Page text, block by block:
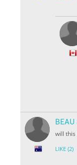
BEAU
will
LIKE (2)